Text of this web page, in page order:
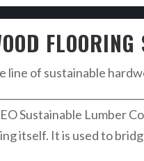
line of sustainable
Sustainable Lumber
itself. It is used to